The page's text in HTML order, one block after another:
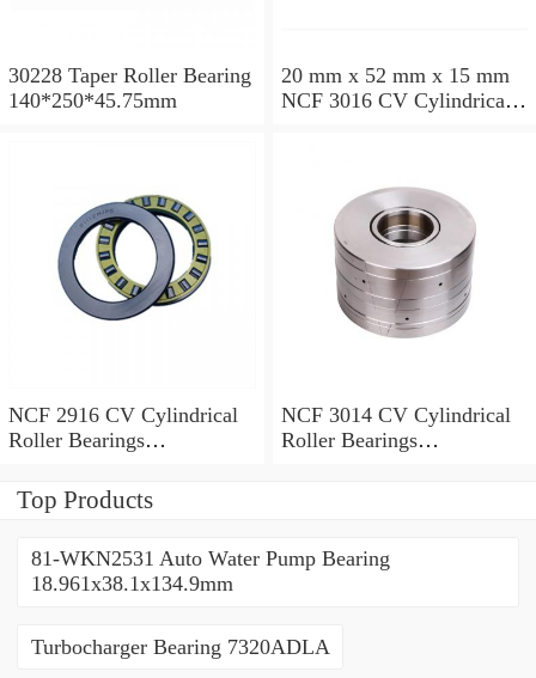
30228 Taper Roller Bearing
140*250*45.75mm
20 mm x 52 mm x 15 mm
NCF 3016 CV Cylindrical
NCF 2916 CV Cylindrical
Roller Bearings
NCF 3014 CV Cylindrical
Roller Bearings
Top Products
81-WKN2531 Auto Water Pump Bearing
18.961x38.1x134.9mm
Turbocharger Bearing 7320ADLA